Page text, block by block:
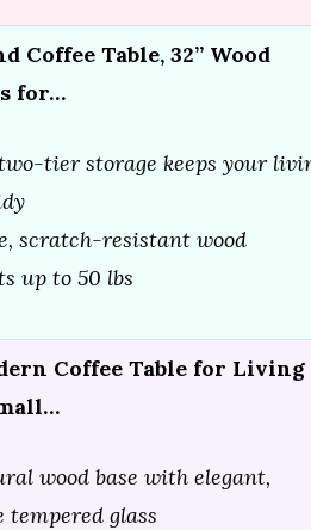
Coffee Table, 32” Wood
for…
tier storage keeps your
scratch-resistant wood
up to 50 lbs
Coffee Table for Living
wood base with elegant,
tempered glass